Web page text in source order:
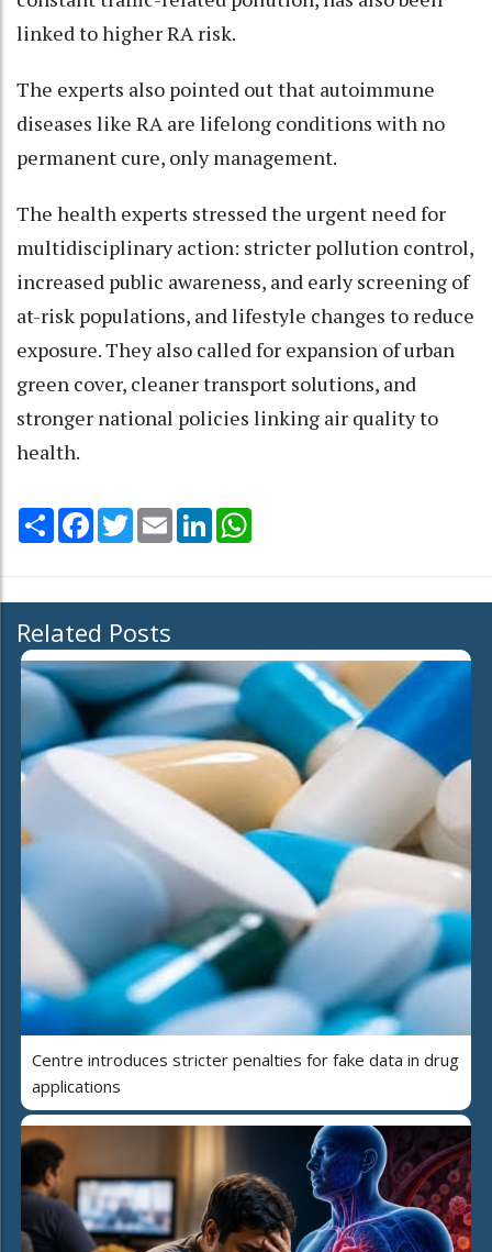
linked to higher RA risk.
The experts also pointed out that autoimmune
diseases like RA are lifelong conditions with no
permanent cure, only management.
The health experts stressed the urgent need for
multidisciplinary action: stricter pollution control,
increased public awareness, and early screening of
at-risk populations, and lifestyle changes to reduce
exposure. They also called for expansion of urban
green cover, cleaner transport solutions, and
stronger national policies linking air quality to
health.
Share Facebook
TwitterEmail LinkedIn
Related Posts
Centre introduces stricter penalties for fake data in drug
applications